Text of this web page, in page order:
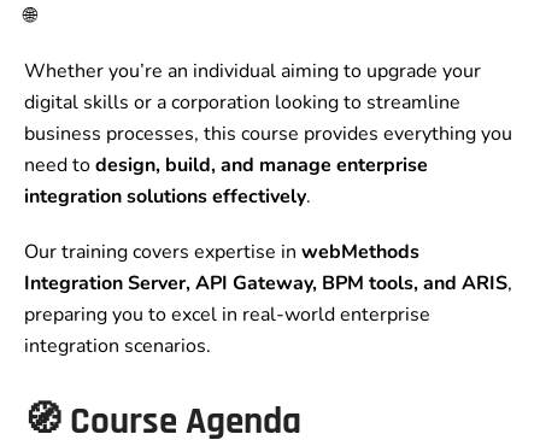
🌐
Whether you’re an individual aiming to upgrade your
digital skills or a corporation looking to streamline
business processes, this course provides everything you
need todesign, build, and manage enterprise
integration solutions effectively.
Our training covers expertise in webMethods
Integration Server, API Gateway, BPM tools, and ARIS,
preparing you to excel in real-world enterprise
integration scenarios.
🧭 Course Agenda